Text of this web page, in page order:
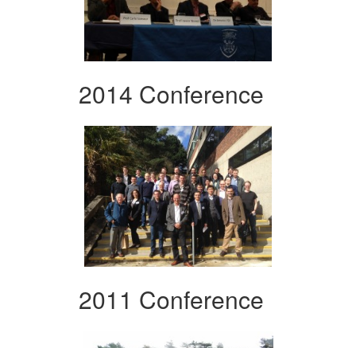
2014 Conference
2011 Conference